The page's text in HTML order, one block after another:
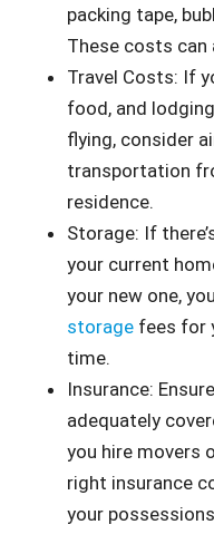
packing tape,
These costs can
Travel Costs: If
food, and
flying, consider
transportation
residence.
Storage: If
your current
your new one,
storage fees for
time.
Insurance:
adequately
you hire movers
right insurance
your